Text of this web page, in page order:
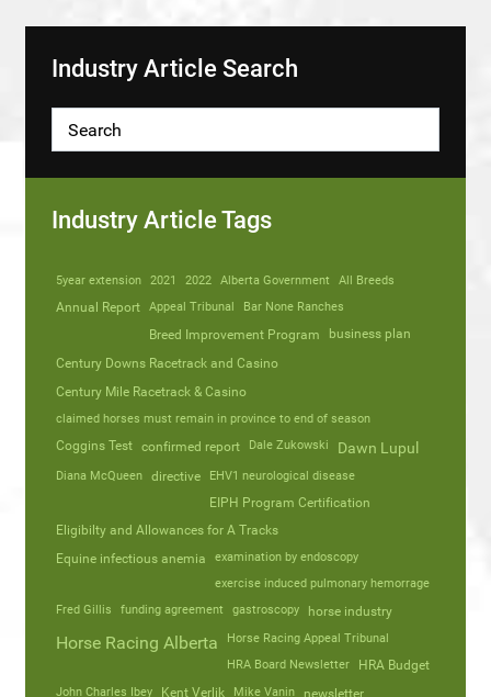
Industry Article Search
Industry Article Tags
5year extension 2021 2022 Alberta Government All Breeds
Annual Report Appeal Tribunal Bar None Ranches
Breed Improvement Program
business plan
Century Downs Racetrack and Casino
Century Mile Racetrack & Casino
claimed horses must remain in province to end of season
Coggins Test confirmed report Dale Zukowski Dawn Lupul
Diana McQueen directive EHV1 neurological disease
EIPH Program Certification
Eligibilty and Allowances for A Tracks
Equine infectious anemia
examination by endoscopy
exercise induced pulmonary hemorrage
Fred Gillis
funding agreement gastroscopy horse industry
Horse Racing Alberta
Horse Racing Appeal Tribunal
HRA Board Newsletter
HRA Budget
John Charles Ibey Kent Verlik Mike Vanin
newsletter